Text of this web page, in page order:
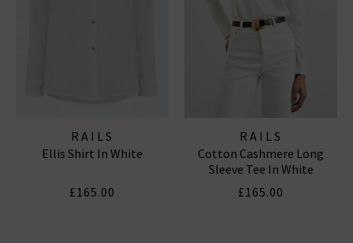
RAILS
Ellis Shirt In White
£165.00
RAILS
Cotton Cashmere Long
Sleeve Tee In White
£165.00